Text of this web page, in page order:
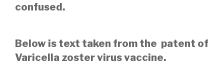
confused.
Below is text taken from the patent of
Varicella zoster virus vaccine.